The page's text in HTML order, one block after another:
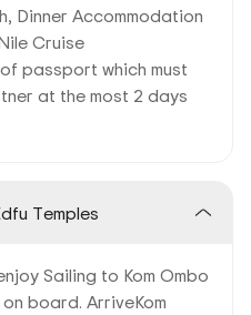
Dinner Accommodation
Cruise
passport which must
at the most 2 days
Temples
Sailing to Kom Ombo
board. ArriveKom